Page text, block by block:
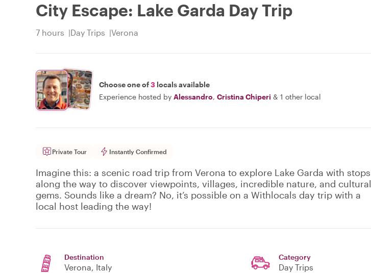
City Escape: Lake Garda Day Trip
7 hours Day Trips Verona
Choose one of3 locals available
Experience hosted by Alessandro, Cristina Chiperi & 1 other local
Private Tour Instantly Confirmed
Imagine this: a scenic road trip from Verona to explore Lake Garda with stops
along the way to discover viewpoints, villages, incredible nature, and cultural
gems. Sounds like a dream? No, it’s possible on a Withlocals day trip with a
local host leading the way!
Destination
Verona, Italy
Category
Day Trips